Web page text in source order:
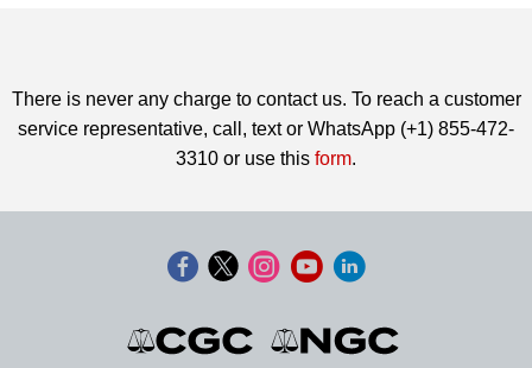
There is never any charge to contact us. To reach a customer
service representative, call, text or WhatsApp (+1) 855-472-
3310 or use this form.